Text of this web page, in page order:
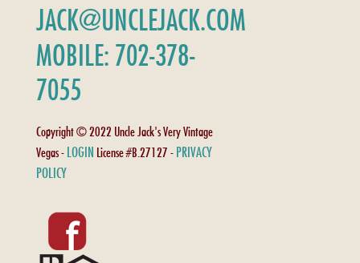
JACK@UNCLEJACK.COM
MOBILE: 702-378-
7055
Copyright © 2022 Uncle Jack's Very Vintage
Vegas - LOGIN License #B.27127 - PRIVACY
POLICY